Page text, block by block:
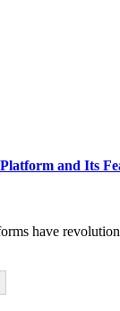
and Its
have